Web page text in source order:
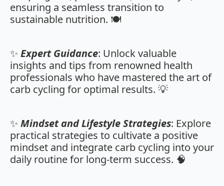
ensuring a seamless transition to
sustainable nutrition. 🍽️
✨Expert Guidance: Unlock valuable
insights and tips from renowned health
professionals who have mastered the art of
carb cycling for optimal results. 💡
✨Mindset and Lifestyle Strategies: Explore
practical strategies to cultivate a positive
mindset and integrate carb cycling into your
daily routine for long-term success. 🧠